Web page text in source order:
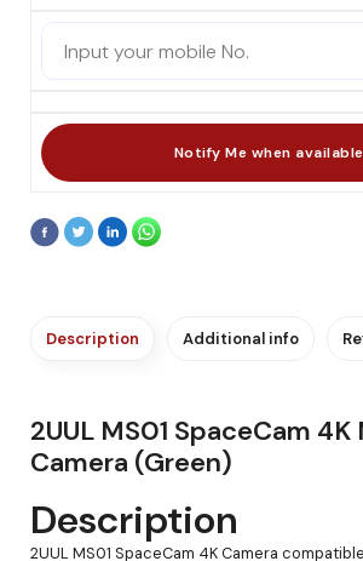
Description Additional info
2UUL MS01 SpaceCam
Camera (Green)
Description
2UUL MS01 SpaceCam 4K Camera